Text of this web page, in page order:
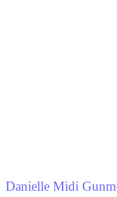
Danielle Midi